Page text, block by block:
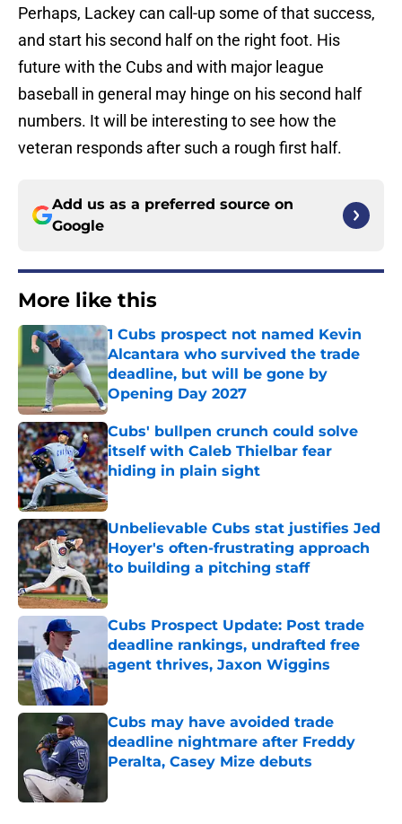
Perhaps, Lackey can call-up some of that success,
and start his second half on the right foot. His
future with the Cubs and with major league
baseball in general may hinge on his second half
numbers. It will be interesting to see how the
veteran responds after such a rough first half.
Add us as a preferred source on
Google
More like this
1 Cubs prospect not named Kevin
Alcantara who survived the trade
deadline, but will be gone by
Opening Day 2027
Published by on Invalid Date
Cubs' bullpen crunch could solve
itself with Caleb Thielbar fear
hiding in plain sight
Published by on Invalid Date
Unbelievable Cubs stat justifies Jed
Hoyer's often-frustrating approach
to building a pitching staff
Published by on Invalid Date
Cubs Prospect Update: Post trade
deadline rankings, undrafted free
agent thrives, Jaxon Wiggins
Published by on Invalid Date
Cubs may have avoided trade
deadline nightmare after Freddy
Peralta, Casey Mize debuts